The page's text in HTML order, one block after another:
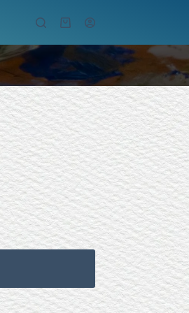
Shopping